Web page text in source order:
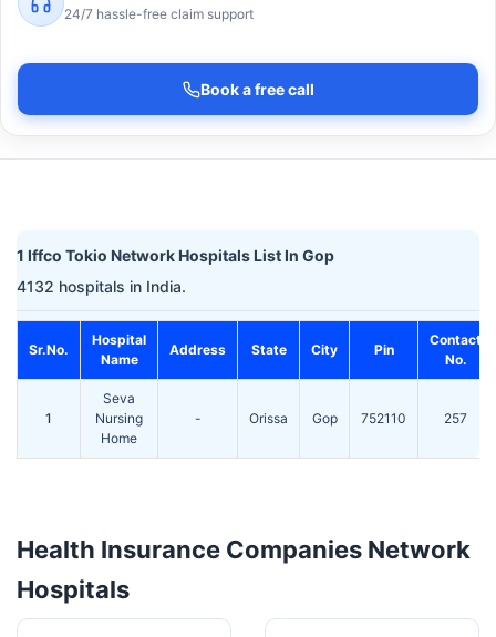
24/7 hassle-free claim support
Book a free call
1 Iffco Tokio Network Hospitals List In Gop
4132 hospitals in India.
Sr.No.
Hospital
Name
Address State City Pin
Contact
No.
1
Seva
Nursing
Home
- Orissa Gop 752110 257
Health Insurance Companies Network
Hospitals